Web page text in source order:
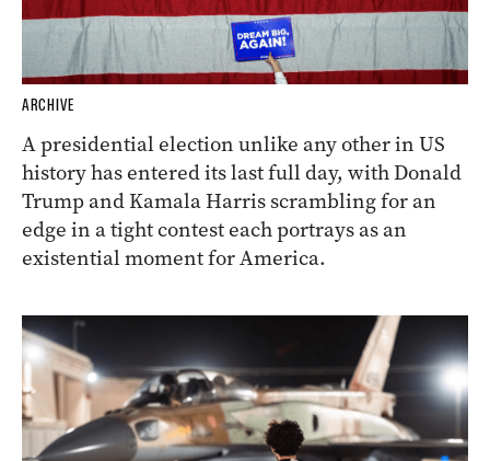
ARCHIVE
A presidential election unlike any other in US
history has entered its last full day, with Donald
Trump and Kamala Harris scrambling for an
edge in a tight contest each portrays as an
existential moment for America.